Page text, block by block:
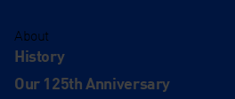
About
History
Our 125th Anniversary